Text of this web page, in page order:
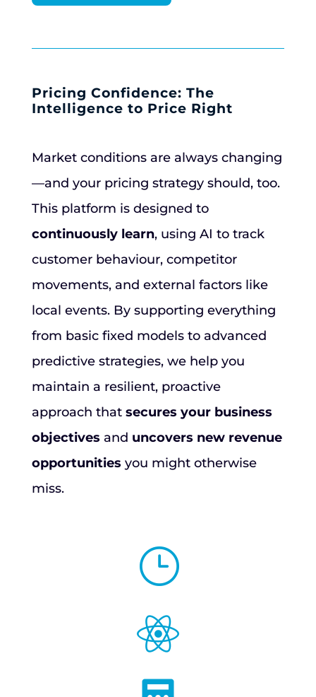
Pricing Confidence: The
Intelligence to Price Right
Market conditions are always changing
—and your pricing strategy should, too.
This platform is designed to
continuously learn, using AI to track
customer behaviour, competitor
movements, and external factors like
local events. By supporting everything
from basic fixed models to advanced
predictive strategies, we help you
maintain a resilient, proactive
approach that secures your business
objectives and uncovers new revenue
opportunities you might otherwise
miss.
}
